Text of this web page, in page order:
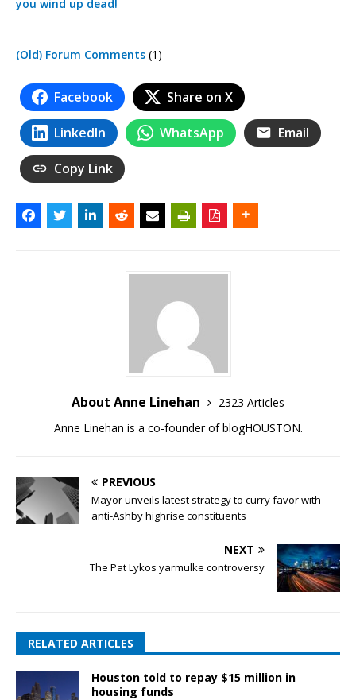
you wind up dead!
(Old) Forum Comments (1)
Facebook Share on X
LinkedIn WhatsApp Email
Copy Link
About Anne Linehan
2323 Articles
Anne Linehan is a co-founder of blogHOUSTON.
PREVIOUS
Mayor unveils latest strategy to curry favor with
anti-Ashby highrise constituents
NEXT
The Pat Lykos yarmulke controversy
RELATED ARTICLES
Houston told to repay $15 million in
housing funds